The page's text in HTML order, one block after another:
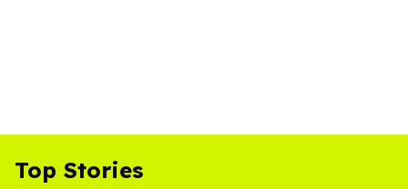
Top Stories